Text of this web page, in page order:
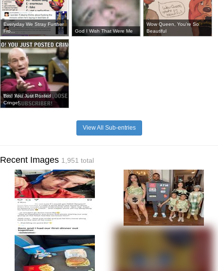
Everyday We Stray Further
Fro...
God I Wish That Were Me
Wow Queen, You're So
Beautiful
Bro! You Just Posted
Cringe!
View All Sub-entries
Recent Images 1,951 total